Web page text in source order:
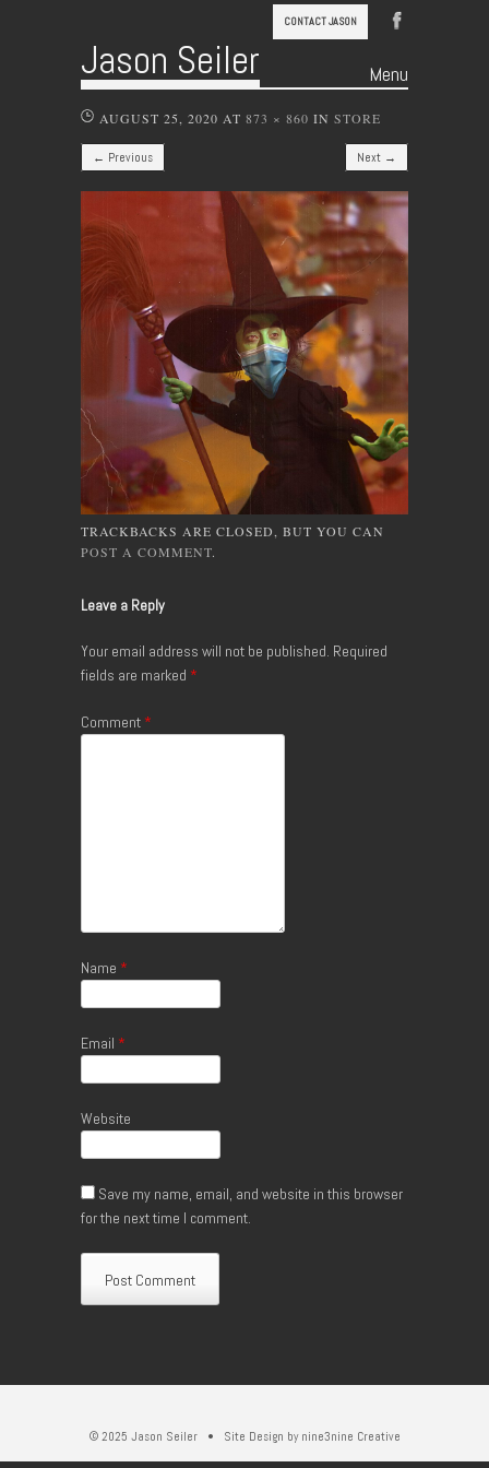
CONTACT JASON
Jason Seiler Menu
AUGUST 25, 2020 AT 873 × 860 IN STORE
← Previous Next →
TRACKBACKS ARE CLOSED, BUT YOU CAN
POST A COMMENT.
Leave a Reply
Your email address will not be published. Required
fields are marked *
Comment *
Name *
Email *
Website
Save my name, email, and website in this browser
for the next time I comment.
© 2025 Jason Seiler • Site Design by nine3nine Creative